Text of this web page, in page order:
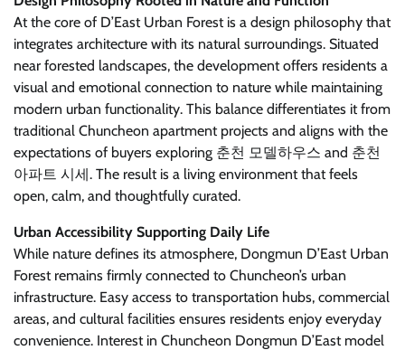
At the core of D’East Urban Forest is a design philosophy that
integrates architecture with its natural surroundings. Situated
near forested landscapes, the development offers residents a
visual and emotional connection to nature while maintaining
modern urban functionality. This balance differentiates it from
traditional Chuncheon apartment projects and aligns with the
expectations of buyers exploring 춘천 모델하우스 and 춘천
아파트 시세. The result is a living environment that feels
open, calm, and thoughtfully curated.
Urban Accessibility Supporting Daily Life
While nature defines its atmosphere, Dongmun D’East Urban
Forest remains firmly connected to Chuncheon’s urban
infrastructure. Easy access to transportation hubs, commercial
areas, and cultural facilities ensures residents enjoy everyday
convenience. Interest in Chuncheon Dongmun D’East model